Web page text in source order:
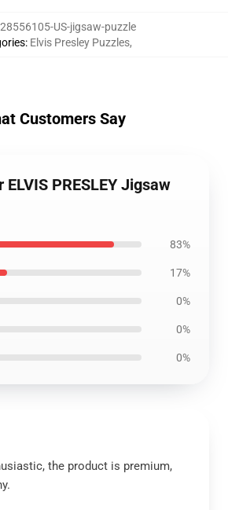
US-jigsaw-puzzle
: Elvis Presley Puzzles,
Customers Say
PRESLEY Jigsaw
83%
17%
0%
0%
0%
the product is premium,